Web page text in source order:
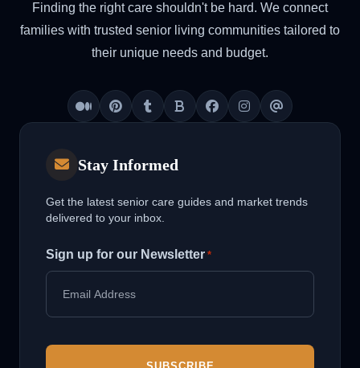
Finding the right care shouldn't be hard. We connect
families with trusted senior living communities tailored to
their unique needs and budget.
MediumPinterestTumblrBloggerFacebookInstagramThreads
Stay Informed
Get the latest senior care guides and market trends
delivered to your inbox.
Sign up for our Newsletter *